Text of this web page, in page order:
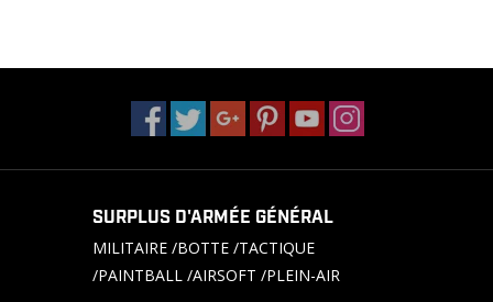
SURPLUS D'ARMÉE GÉNÉRAL
MILITAIRE /BOTTE /TACTIQUE
/PAINTBALL /AIRSOFT /PLEIN-AIR